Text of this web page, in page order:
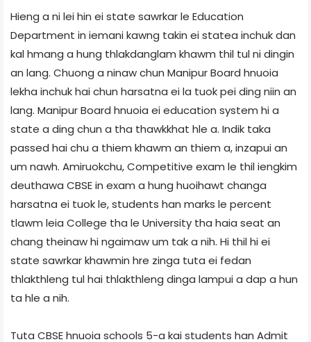
Hieng a ni lei hin ei state sawrkar le Education
Department in iemani kawng takin ei statea inchuk dan
kal hmang a hung thlakdanglam khawm thil tul ni dingin
an lang. Chuong a ninaw chun Manipur Board hnuoia
lekha inchuk hai chun harsatna ei la tuok pei ding niin an
lang. Manipur Board hnuoia ei education system hi a
state a ding chun a tha thawkkhat hle a. Indik taka
passed hai chu a thiem khawm an thiem a, inzapui an
um nawh. Amiruokchu, Competitive exam le thil iengkim
deuthawa CBSE in exam a hung huoihawt changa
harsatna ei tuok le, students han marks le percent
tlawm leia College tha le University tha haia seat an
chang theinaw hi ngaimaw um tak a nih. Hi thil hi ei
state sawrkar khawmin hre zinga tuta ei fedan
thlakthleng tul hai thlakthleng dinga lampui a dap a hun
ta hle a nih.
Tuta CBSE hnuoia schools 5-a kai students han Admit